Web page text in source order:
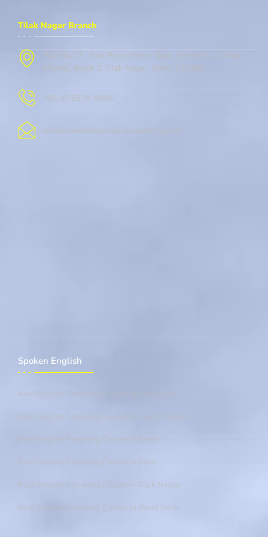
Tilak Nagar Branch
Flat No.27 , 2nd Floor, Metro Gate, Street No. 1, New
Market, Block 2, Tilak Nagar, Delhi, 110018
+91-078279 45947
info@cambridgeenglishacademy.com
Spoken English
Best English Speaking Course In East Delhi
Best English Speaking Course In Laxmi Nagar
Best English Speaking Course In Delhi
Best English Speaking Course In India
Best English Speaking CourseIn Tilak Nagar
Best English Speaking Course In West Delhi